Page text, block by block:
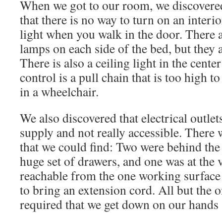
When we got to our room, we
to turn on an interior light when you
are lamps on each side of the bed, but
room. There is also a ceiling light in
but its control is a pull chain that is too
anyone in a wheelchair.
supply and not really accessible. There
that we could find: Two were behind
huge set of drawers, and one was at the
reachable from the one working
to bring an extension cord. All but the
required that we get down on our
anything into them.